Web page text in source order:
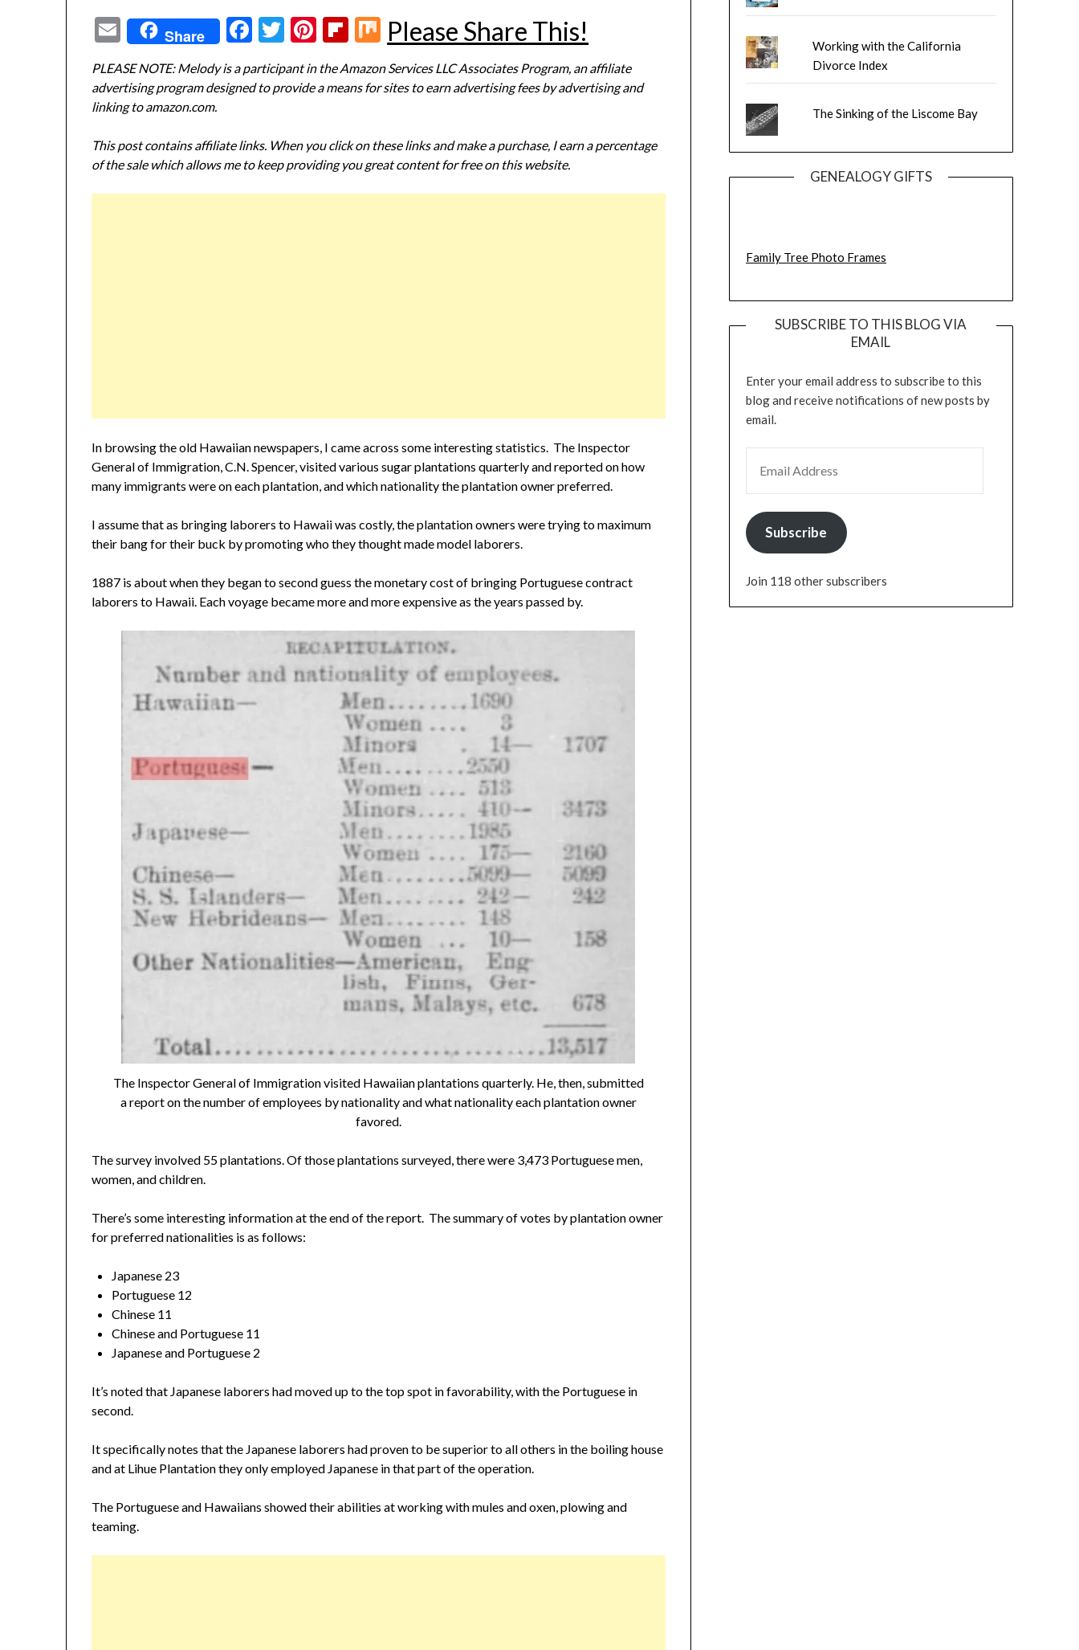
EmailShare Facebook
Twitter
Pinterest
Flipboard
Mix
Please Share This!
PLEASE NOTE: Melody is a participant in the Amazon Services LLC Associates Program, an affiliate
advertising program designed to provide a means for sites to earn advertising fees by advertising and
linking to amazon.com.
This post contains affiliate links. When you click on these links and make a purchase, I earn a percentage
of the sale which allows me to keep providing you great content for free on this website.
In browsing the old Hawaiian newspapers, I came across some interesting statistics. The Inspector
General of Immigration, C.N. Spencer, visited various sugar plantations quarterly and reported on how
many immigrants were on each plantation, and which nationality the plantation owner preferred.
I assume that as bringing laborers to Hawaii was costly, the plantation owners were trying to maximum
their bang for their buck by promoting who they thought made model laborers.
1887 is about when they began to second guess the monetary cost of bringing Portuguese contract
laborers to Hawaii. Each voyage became more and more expensive as the years passed by.
The Inspector General of Immigration visited Hawaiian plantations quarterly. He, then, submitted
a report on the number of employees by nationality and what nationality each plantation owner
favored.
The survey involved 55 plantations. Of those plantations surveyed, there were 3,473 Portuguese men,
women, and children.
There’s some interesting information at the end of the report. The summary of votes by plantation owner
for preferred nationalities is as follows:
Japanese 23
Portuguese 12
Chinese 11
Chinese and Portuguese 11
Japanese and Portuguese 2
It’s noted that Japanese laborers had moved up to the top spot in favorability, with the Portuguese in
second.
It specifically notes that the Japanese laborers had proven to be superior to all others in the boiling house
and at Lihue Plantation they only employed Japanese in that part of the operation.
The Portuguese and Hawaiians showed their abilities at working with mules and oxen, plowing and
teaming.
Working with the California
Divorce Index
The Sinking of the Liscome Bay
GENEALOGY GIFTS
Family Tree Photo Frames
SUBSCRIBE TO THIS BLOG VIA
EMAIL
Enter your email address to subscribe to this
blog and receive notifications of new posts by
email.
Subscribe
Join 118 other subscribers